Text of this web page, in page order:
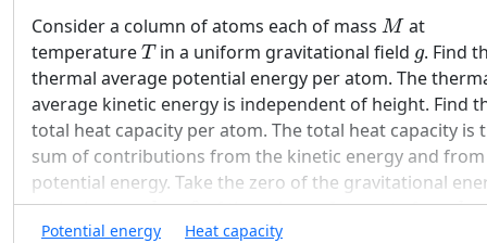
Calculate the total work done by the gas during
cycle. Compare it with the heat taken up atT H
T Hand
show that the energy conversion efficiency is the
Carnot efficiency.
Consider a column of atoms each of mass M
Mat
temperature T
Tin a uniform gravitational field g
g. Find
thermal average potential energy per atom. The
average kinetic energy is independent of height. Find
total heat capacity per atom. The total heat capacity is
sum of contributions from the kinetic energy and
potential energy. Take the zero of the gravitational
at the bottomh = 0
h=0 of the column. Integrate fromh
h=
toh = ∞
h=∞ .You may assume the gas is ideal.
Potential energy Heat capacity